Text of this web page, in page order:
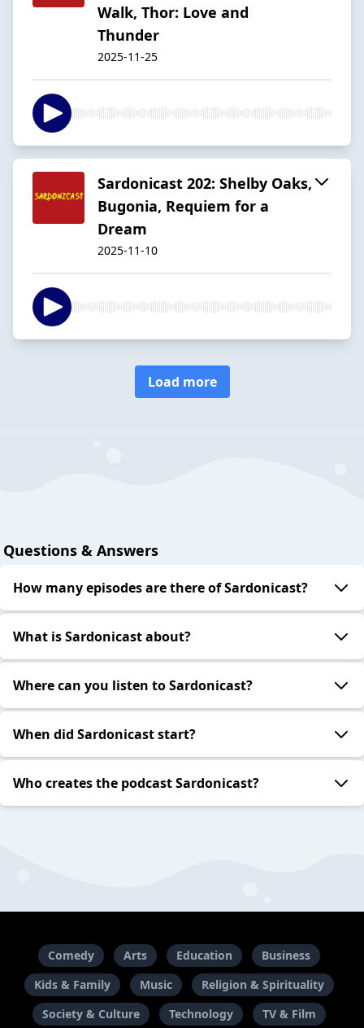
Walk, Thor: Love and
Thunder
2025-11-25
Sardonicast 202: Shelby Oaks,
Bugonia, Requiem for a
Dream
2025-11-10
Load more
Questions & Answers
How many episodes are there of Sardonicast?
What is Sardonicast about?
Where can you listen to Sardonicast?
When did Sardonicast start?
Who creates the podcast Sardonicast?
Comedy Arts Education
Business
Kids & Family
Music
Religion & Spirituality
Society & Culture
Technology TV & Film